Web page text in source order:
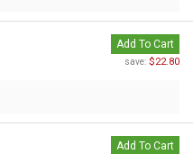
Add To Cart
save: $22.80
Add To Cart